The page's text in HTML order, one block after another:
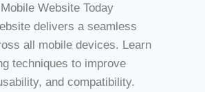
Website Today
delivers a seamless
all mobile devices. Learn
techniques to improve
and compatibility.